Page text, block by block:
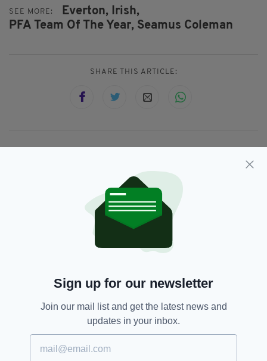
SEE MORE: Everton, Irish,
PFA Team Of The Year, Seamus Coleman
SHARE THIS ARTICLE:
2 MONTHS AGO
midfielder quashes rumours of
Ireland switch after missing out
on England squad
Sign up for our newsletter
Join our mail list and get the latest news and
updates in your inbox.